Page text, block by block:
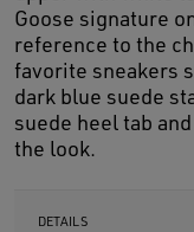
Goose signature
reference to the
favorite sneakers
dark blue suede
suede heel tab
the look.
DETAILS